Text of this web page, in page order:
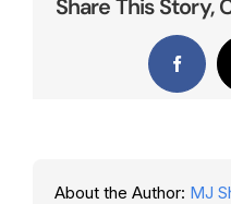
Share This Story,
About the Author: MJ